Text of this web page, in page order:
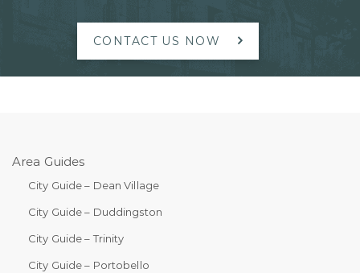
CONTACT US NOW
Area Guides
City Guide – Dean Village
City Guide – Duddingston
City Guide – Trinity
City Guide – Portobello